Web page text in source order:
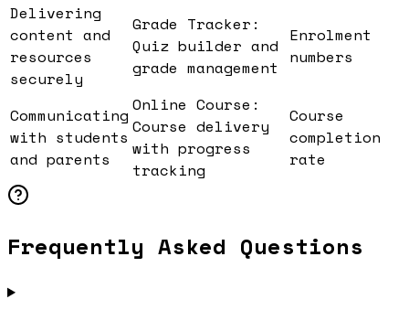
Delivering
content and
resources
securely
Grade Tracker:
Quiz builder and
grade management
Enrolment
numbers
Communicating
with students
and parents
Online Course:
Course delivery
with progress
tracking
Course
completion
rate
Frequently Asked Questions